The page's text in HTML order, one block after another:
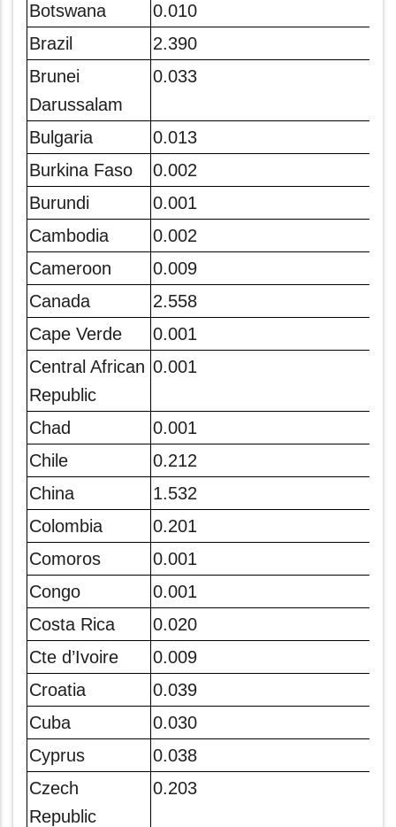
Botswana
0.010
Brazil
2.390
Brunei
Darussalam
0.033
Bulgaria
0.013
Burkina Faso
0.002
Burundi
0.001
Cambodia
0.002
Cameroon
0.009
Canada
2.558
Cape Verde
0.001
Central African
Republic
0.001
Chad
0.001
Chile
0.212
China
1.532
Colombia
0.201
Comoros
0.001
Congo
0.001
Costa Rica
0.020
Cte d’Ivoire
0.009
Croatia
0.039
Cuba
0.030
Cyprus
0.038
Czech
Republic
0.203